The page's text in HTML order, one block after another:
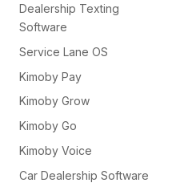
Dealership Texting
Software
Service Lane OS
Kimoby Pay
Kimoby Grow
Kimoby Go
Kimoby Voice
Car Dealership Software